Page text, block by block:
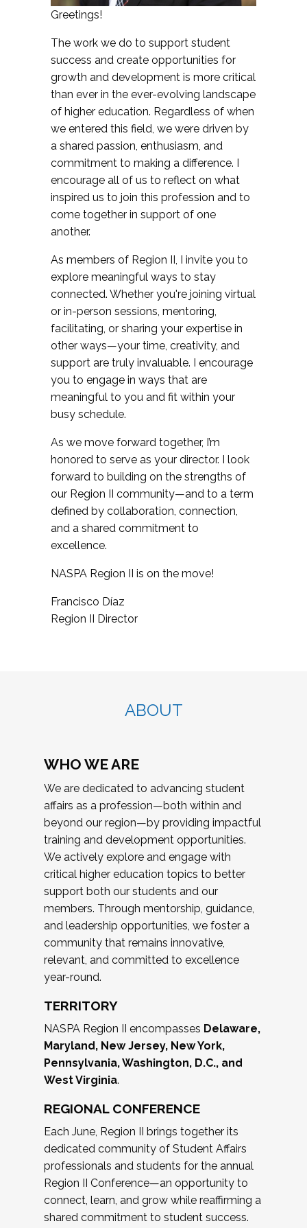
Greetings!
The work we do to support student
success and create opportunities for
growth and development is more critical
than ever in the ever-evolving landscape
of higher education. Regardless of when
we entered this field, we were driven by
a shared passion, enthusiasm, and
commitment to making a difference. I
encourage all of us to reflect on what
inspired us to join this profession and to
come together in support of one
another.
As members of Region II, I invite you to
explore meaningful ways to stay
connected. Whether you're joining virtual
or in-person sessions, mentoring,
facilitating, or sharing your expertise in
other ways—your time, creativity, and
support are truly invaluable. I encourage
you to engage in ways that are
meaningful to you and fit within your
busy schedule.
As we move forward together, I’m
honored to serve as your director. I look
forward to building on the strengths of
our Region II community—and to a term
defined by collaboration, connection,
and a shared commitment to
excellence.
NASPA Region II is on the move!
Francisco Díaz
Region II Director
ABOUT
WHO WE ARE
We are dedicated to advancing student
affairs as a profession—both within and
beyond our region—by providing impactful
training and development opportunities.
We actively explore and engage with
critical higher education topics to better
support both our students and our
members. Through mentorship, guidance,
and leadership opportunities, we foster a
community that remains innovative,
relevant, and committed to excellence
year-round.
TERRITORY
NASPA Region II encompasses Delaware,
Maryland, New Jersey, New York,
Pennsylvania, Washington, D.C., and
West Virginia.
REGIONAL CONFERENCE
Each June, Region II brings together its
dedicated community of Student Affairs
professionals and students for the annual
Region II Conference—an opportunity to
connect, learn, and grow while reaffirming a
shared commitment to student success.